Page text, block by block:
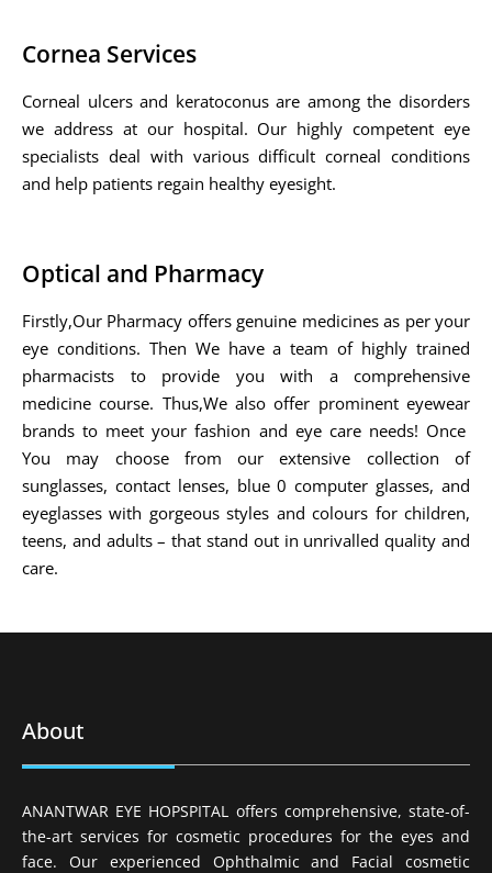
Cornea Services
Corneal ulcers and keratoconus are among the disorders
we address at our hospital. Our highly competent eye
specialists deal with various difficult corneal conditions
and help patients regain healthy eyesight.
Optical and Pharmacy
Firstly,Our Pharmacy offers genuine medicines as per your
eye conditions. Then We have a team of highly trained
pharmacists to provide you with a comprehensive
medicine course. Thus,We also offer prominent eyewear
brands to meet your fashion and eye care needs! Once
You may choose from our extensive collection of
sunglasses, contact lenses, blue 0 computer glasses, and
eyeglasses with gorgeous styles and colours for children,
teens, and adults – that stand out in unrivalled quality and
care.
About
ANANTWAR EYE HOPSPITAL offers comprehensive, state-of-
the-art services for cosmetic procedures for the eyes and
face. Our experienced Ophthalmic and Facial cosmetic